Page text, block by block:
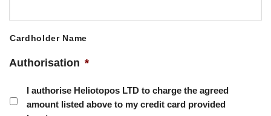
Cardholder Name
Authorisation *
I authorise Heliotopos LTD to charge the agreed
amount listed above to my credit card provided